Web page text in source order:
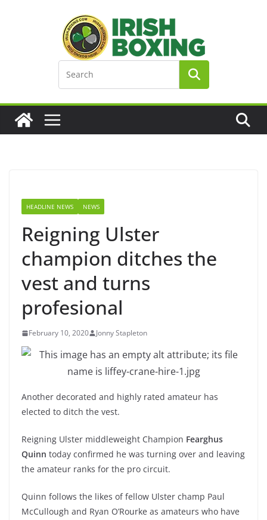
HEADLINE NEWS NEWS
Reigning Ulster
champion ditches the
vest and turns
profesional
February 10, 2020 Jonny Stapleton
Another decorated and highly rated amateur has
elected to ditch the vest.
Reigning Ulster middleweight Champion Fearghus
Quinn today confirmed he was turning over and leaving
the amateur ranks for the pro circuit.
Quinn follows the likes of fellow Ulster champ Paul
McCullough and Ryan O’Rourke as amateurs who have